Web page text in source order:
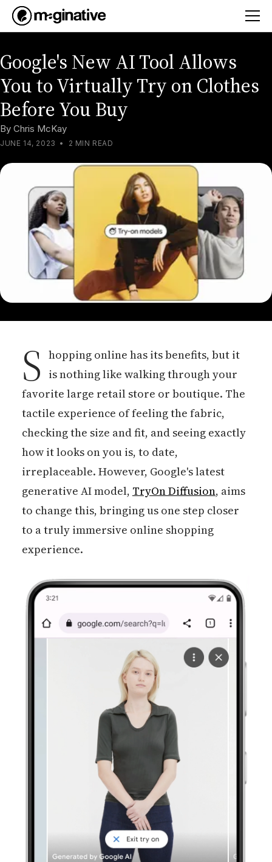
Google's New AI Tool Allows
You to Virtually Try on Clothes
Before You Buy
By Chris McKay
JUNE 14, 2023 • 2 MIN READ
S hopping online has its benefits, but it
is nothing like walking through your
favorite large retail store or boutique. The
tactile experience of feeling the fabric,
checking the size and fit, and seeing exactly
how it looks on you is, to date,
irreplaceable. However, Google's latest
generative AI model, TryOn Diffusion, aims
to change this, bringing us one step closer
to a truly immersive online shopping
experience.